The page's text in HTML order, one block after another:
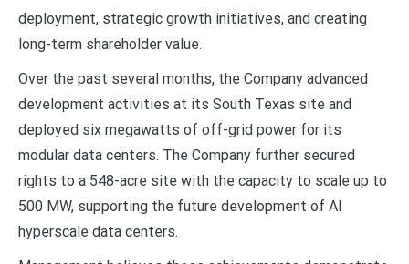
deployment, strategic growth initiatives, and creating
long-term shareholder value.
Over the past several months, the Company advanced
development activities at its South Texas site and
deployed six megawatts of off-grid power for its
modular data centers. The Company further secured
rights to a 548-acre site with the capacity to scale up to
500 MW, supporting the future development of AI
hyperscale data centers.